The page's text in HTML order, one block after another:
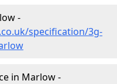
-
specification/3g-
in Marlow -